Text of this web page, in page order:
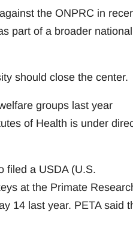
the ONPRC in
part of a broader national
should close the center.
groups last year
of Health is under
filed a USDA (U.S.
at the Primate
14 last year. PETA said